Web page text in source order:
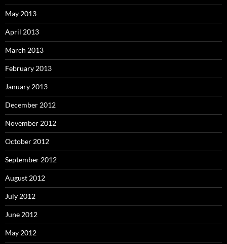
May 2013
April 2013
March 2013
February 2013
January 2013
December 2012
November 2012
October 2012
September 2012
August 2012
July 2012
June 2012
May 2012